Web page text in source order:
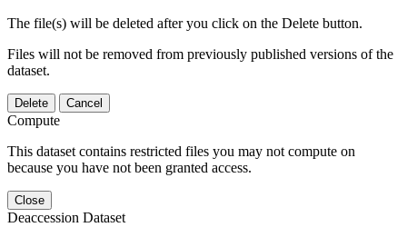
The file(s) will be deleted after you click on the Delete button.
Files will not be removed from previously published versions of the
dataset.
Delete Cancel
Compute
This dataset contains restricted files you may not compute on
because you have not been granted access.
Close
Deaccession Dataset